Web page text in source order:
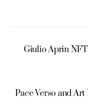
Giulio Aprin
Pace Verso and